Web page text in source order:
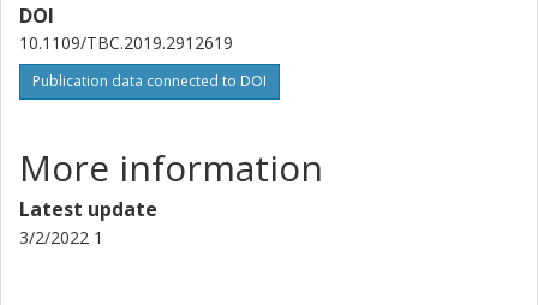
Guillaume Vivier
Sequans Communications
DOI
10.1109/TBC.2019.2912619
Publication data connected to DOI
More information
Latest update
3/2/2022 1